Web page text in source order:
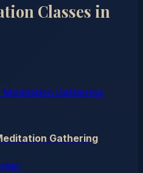
Classes in
Gathering